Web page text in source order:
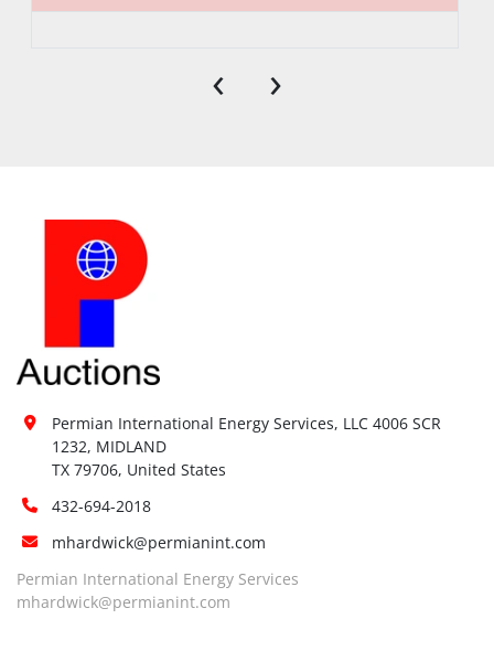
‹ ›
Permian International Energy Services, LLC 4006 SCR
1232, MIDLAND
TX 79706, United States
432-694-2018
mhardwick@permianint.com
Permian International Energy Services
mhardwick@permianint.com